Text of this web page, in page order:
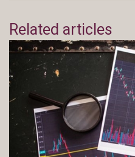
Related articles